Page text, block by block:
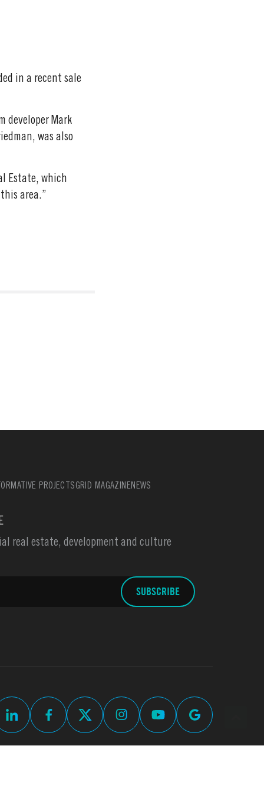
in a recent sale
developer Mark
was also
Estate, which
area.”
PROJECTSGRID MAGAZINENEWS
real estate, development and culture